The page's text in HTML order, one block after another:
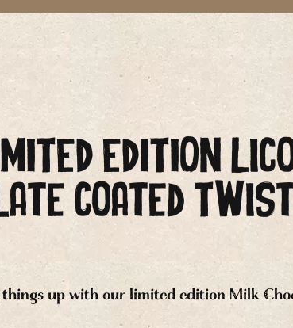
EDITION
Coated
up with our limited edition Milk